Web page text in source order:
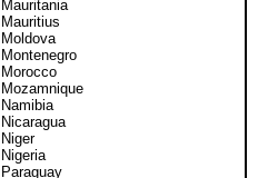
Mauritania
Mauritius
Moldova
Montenegro
Morocco
Mozamnique
Namibia
Nicaragua
Niger
Nigeria
Paraguay